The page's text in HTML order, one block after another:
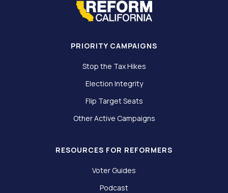
PRIORITY CAMPAIGNS
Stop the Tax Hikes
Election Integrity
Flip Target Seats
Other Active Campaigns
RESOURCES FOR REFORMERS
Voter Guides
Podcast